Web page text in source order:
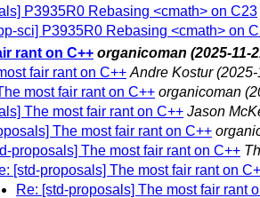
P3935R0 Rebasing <cmath> on C23
sci] P3935R0 Rebasing <cmath> on
rant on C++ organicoman (2025-11-
fair rant on C++ Andre Kostur
most fair rant on C++ organicoman
The most fair rant on C++ Jason
The most fair rant on C++
proposals] The most fair rant on C++
[std-proposals] The most fair rant on
Re: [std-proposals] The most fair rant